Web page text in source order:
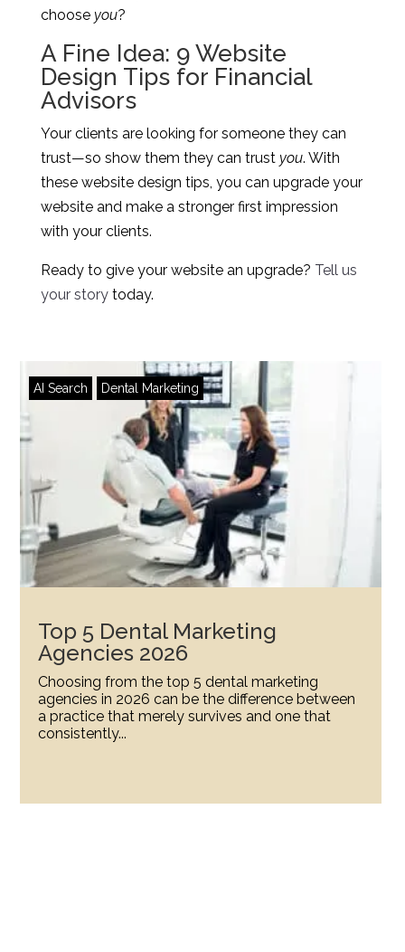
choose you?
A Fine Idea: 9 Website
Design Tips for Financial
Advisors
Your clients are looking for someone they can
trust—so show them they can trust you. With
these website design tips, you can upgrade your
website and make a stronger first impression
with your clients.
Ready to give your website an upgrade? Tell us
your storytoday.
AI Search Dental Marketing
Top 5 Dental Marketing
Agencies 2026
Choosing from the top 5 dental marketing
agencies in 2026 can be the difference between
a practice that merely survives and one that
consistently...